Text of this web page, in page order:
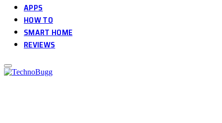
APPS
HOW TO
SMART HOME
REVIEWS